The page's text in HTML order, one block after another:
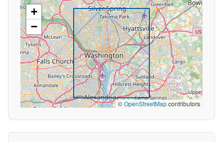
+
−
©OpenStreetMapcontributors